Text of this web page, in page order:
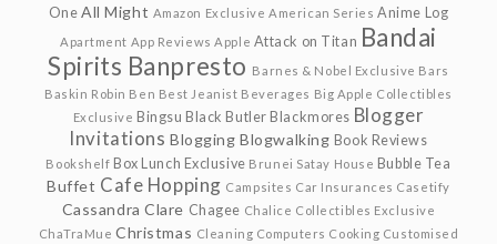
One All Might Amazon Exclusive American Series Anime Log
Apartment App Reviews Apple Attack on Titan Bandai
Spirits Banpresto Barnes & Nobel Exclusive Bars
Baskin Robin Ben Best Jeanist Beverages Big Apple Collectibles
Exclusive Bingsu Black Butler Blackmores Blogger
Invitations Blogging Blogwalking Book Reviews
Bookshelf Box Lunch Exclusive Brunei Satay House Bubble Tea
Buffet Cafe Hopping Campsites Car Insurances Casetify
Cassandra Clare Chagee Chalice Collectibles Exclusive
ChaTraMue Christmas Cleaning Computers Cooking Customised